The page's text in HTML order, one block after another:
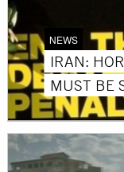
NEWS
IRAN:
MUST BE